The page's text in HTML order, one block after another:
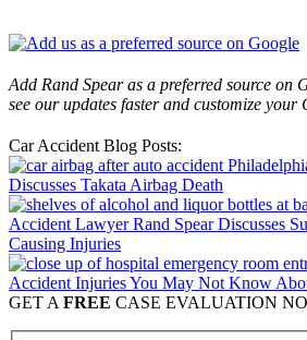
Add Rand Spear as a preferred source on
see our updates faster and customize your
Car Accident Blog Posts:
Discusses Takata Airbag Death
Accident Lawyer Rand Spear Discusses
Causing Injuries
Accident Injuries You May Not Know
GET A FREE CASE EVALUATION